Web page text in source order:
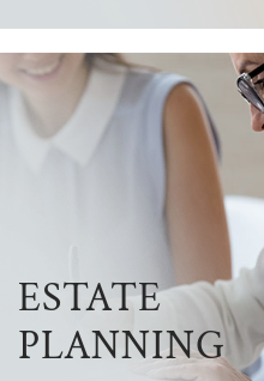
ESTATE
PLANNING